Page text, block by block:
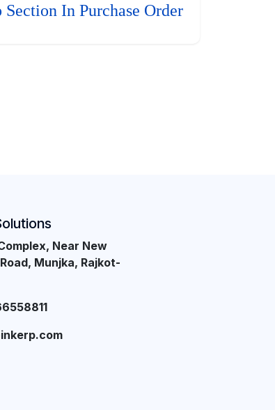
Section In Purchase Order
Near New
Munjka, Rajkot-